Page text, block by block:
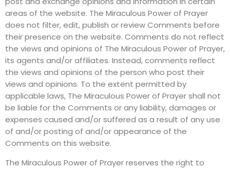
areas of the website. The Miraculous Power of Prayer
does not filter, edit, publish or review Comments before
their presence on the website. Comments do not reflect
the views and opinions of The Miraculous Power of Prayer,
its agents and/or affiliates. Instead, comments reflect
the views and opinions of the person who post their
views and opinions. To the extent permitted by
applicable laws, The Miraculous Power of Prayer shall not
be liable for the Comments or any liability, damages or
expenses caused and/or suffered as a result of any use
of and/or posting of and/or appearance of the
Comments on this website.
The Miraculous Power of Prayer reserves the right to